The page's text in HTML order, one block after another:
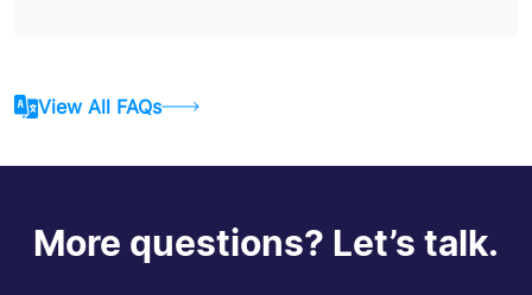
View All FAQs
More questions? Let’s talk.